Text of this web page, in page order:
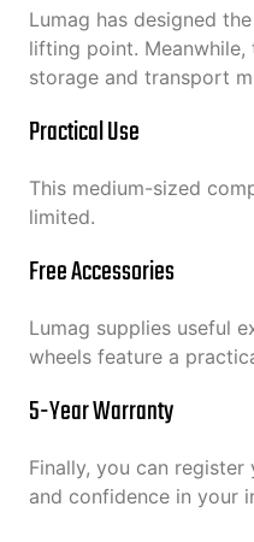
Lumag has designed
lifting point.
storage and transport
Practical Use
This medium-sized
limited.
Free Accessories
Lumag supplies useful
wheels feature a
5-Year Warranty
Finally, you can
and confidence in your